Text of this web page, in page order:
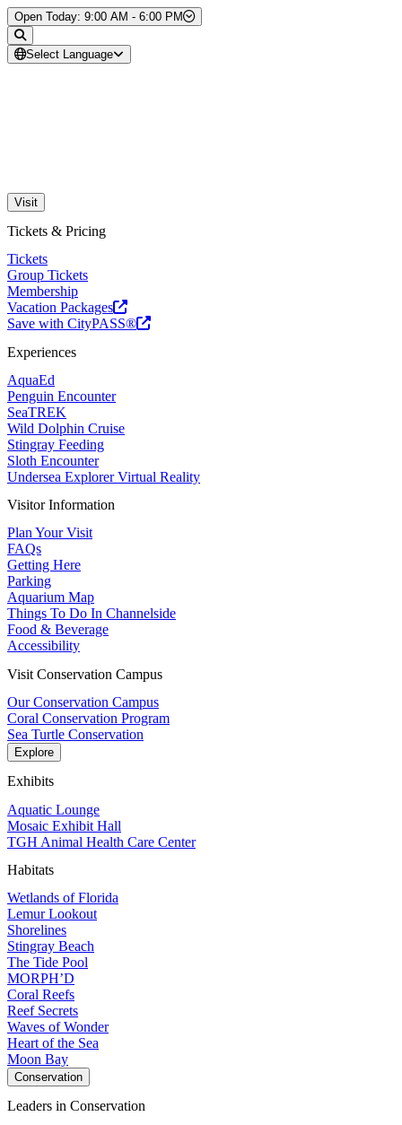
Skip to Content
Open Today: 9:00 AM - 6:00 PM
Select Language
Visit
Tickets & Pricing
Tickets
Group Tickets
Membership
Vacation Packages
Save with CityPASS®
Experiences
AquaEd
Penguin Encounter
SeaTREK
Wild Dolphin Cruise
Stingray Feeding
Sloth Encounter
Undersea Explorer Virtual Reality
Visitor Information
Plan Your Visit
FAQs
Getting Here
Parking
Aquarium Map
Things To Do In Channelside
Food & Beverage
Accessibility
Visit Conservation Campus
Our Conservation Campus
Coral Conservation Program
Sea Turtle Conservation
Explore
Exhibits
Aquatic Lounge
Mosaic Exhibit Hall
TGH Animal Health Care Center
Habitats
Wetlands of Florida
Lemur Lookout
Shorelines
Stingray Beach
The Tide Pool
MORPH’D
Coral Reefs
Reef Secrets
Waves of Wonder
Heart of the Sea
Moon Bay
Conservation
Leaders in Conservation